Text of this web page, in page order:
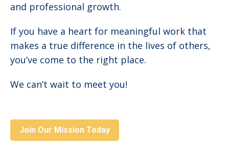
and professional growth.
If you have a heart for meaningful work that
makes a true difference in the lives of others,
you’ve come to the right place.
We can’t wait to meet you!
Join Our Mission Today